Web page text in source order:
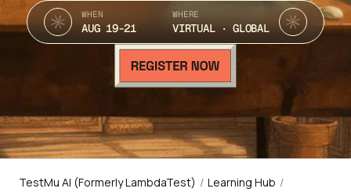
WHEN
AUG 19-21
WHERE
VIRTUAL · GLOBAL
TestMu AI (Formerly LambdaTest) / Learning Hub /